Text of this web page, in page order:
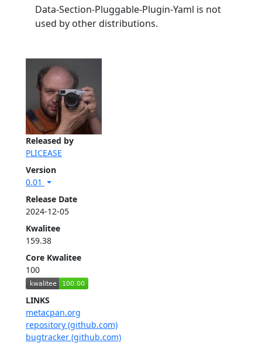
Released by
PLICEASE
Version
0.01
Release Date
2024-12-05
Kwalitee
159.38
Core Kwalitee
100
LINKS
metacpan.org
repository (github.com)
bugtracker (github.com)
Data-Section-Pluggable-Plugin-Yaml is not
used by other distributions.